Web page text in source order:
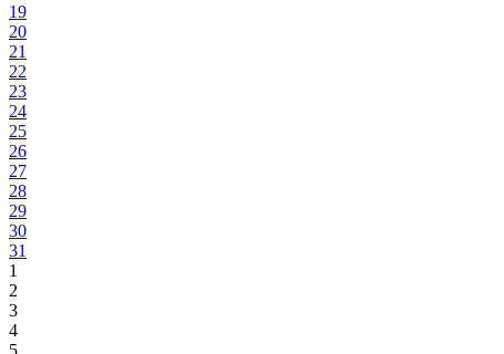
19
20
21
22
23
24
25
26
27
28
29
30
31
1
2
3
4